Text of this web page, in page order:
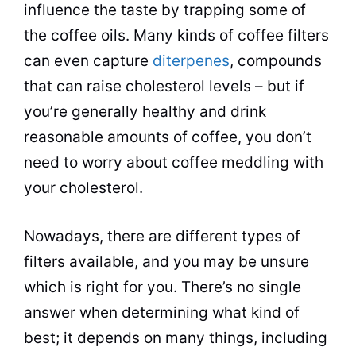
influence the taste by trapping some of
the coffee oils. Many kinds of coffee filters
can even capture diterpenes, compounds
that can raise cholesterol levels – but if
you’re generally healthy and drink
reasonable amounts of coffee, you don’t
need to worry about coffee meddling with
your cholesterol.
Nowadays, there are different types of
filters available, and you may be unsure
which is right for you. There’s no single
answer when determining what kind of
best; it depends on many things, including